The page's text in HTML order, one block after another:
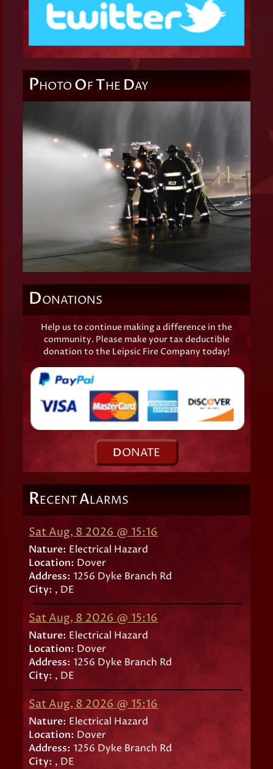
PHOTO OFTHE DAY
DONATIONS
Help us to continue making a difference in the
community. Please make your tax deductible
donation to the Leipsic Fire Company today!
DONATE
RECENTALARMS
Sat Aug, 8 2026 @ 15:16
Nature:Electrical Hazard
Location: Dover
Address:1256 Dyke Branch Rd
City: , DE
Sat Aug, 8 2026 @ 15:16
Nature: Electrical Hazard
Location:Dover
Address: 1256 Dyke Branch Rd
City: , DE
Sat Aug, 8 2026 @ 15:16
Nature: Electrical Hazard
Location: Dover
Address: 1256 Dyke Branch Rd
City: , DE